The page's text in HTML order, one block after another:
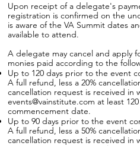
Upon receipt of a delegate's
registration is confirmed on the
is aware of the VA Summit dates
available to attend.
A delegate may cancel and apply
monies paid according to the
Up to 120 days prior to the event
A full refund, less a 20%
cancellation request is received in
events@vainstitute.com at least
commencement date.
Up to 90 days prior to the event
A full refund, less a 50%
cancellation request is received in